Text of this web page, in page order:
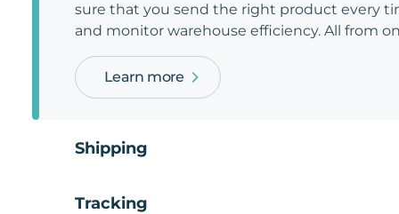
sure that you send the right product every
and monitor warehouse efficiency. All from
Learn more
Shipping
Tracking